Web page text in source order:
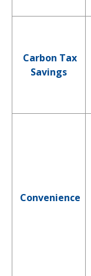
Carbon Tax
Savings
Convenience